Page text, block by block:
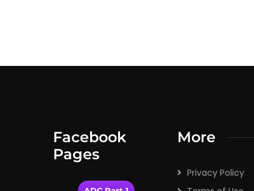
Facebook
Pages
More
Privacy Policy